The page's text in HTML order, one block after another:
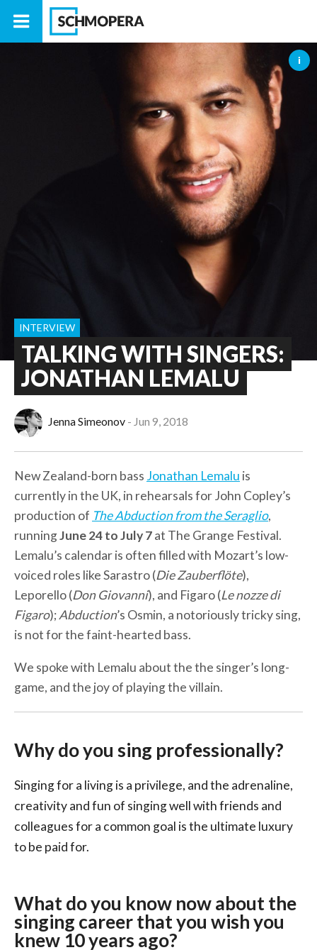
TALKING WITH SINGERS:
JONATHAN LEMALU
INTERVIEW
Jenna Simeonov Jun 9, 2018
New Zealand-born bass Jonathan Lemalu is
currently in the UK, in rehearsals for John Copley’s
production of The Abduction from the Seraglio,
runningJune 24 to July 7at The Grange Festival.
Lemalu’s calendar is often filled with Mozart’s low-
voiced roles like Sarastro (Die Zauberflöte),
Leporello (Don Giovanni), and Figaro (Le nozze di
Figaro);Abduction’s Osmin, a notoriously tricky sing,
is not for the faint-hearted bass.
We spoke with Lemalu about the the singer’s long-
game, and the joy of playing the villain.
Why do you sing professionally?
Singing for a living is a privilege, and the adrenaline,
creativity and fun of singing well with friends and
colleagues for a common goal is the ultimate luxury
to be paid for.
What do you know now about the
singing career that you wish you
knew 10 years ago?